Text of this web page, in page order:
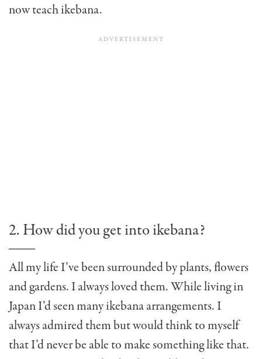
now teach ikebana.
2. How did you get into ikebana?
All my life I’ve been surrounded by plants, flowers
and gardens. I always loved them. While living in
Japan I’d seen many ikebana arrangements. I
always admired them but would think to myself
that I’d never be able to make something like that.